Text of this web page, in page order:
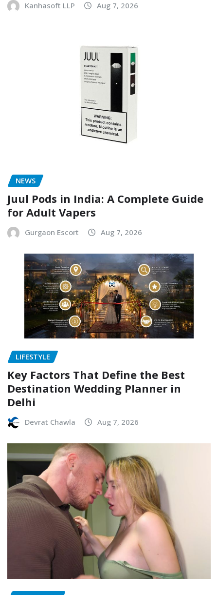
Kanhasoft LLP Aug 7, 2026
NEWS
Juul Pods in India: A Complete Guide
for Adult Vapers
Gurgaon Escort Aug 7, 2026
LIFESTYLE
Key Factors That Define the Best
Destination Wedding Planner in
Delhi
Devrat Chawla Aug 7, 2026